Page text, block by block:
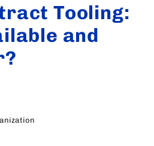
Tooling:
and